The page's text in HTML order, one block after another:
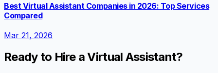
Best Virtual Assistant Companies in 2026: Top Services
Compared
Mar 21, 2026
Ready to Hire a Virtual Assistant?